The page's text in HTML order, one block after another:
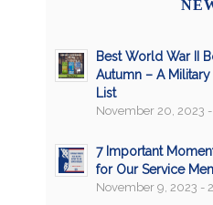
Best World War II
Autumn – A
List
November 20, 2023 -
7 Important
for Our Service
November 9, 2023 -